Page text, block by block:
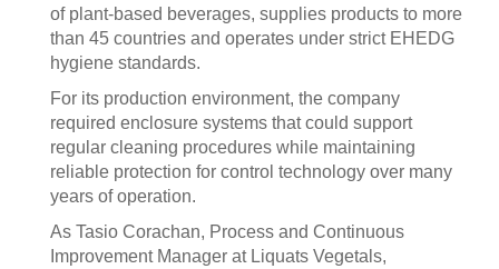
of plant-based beverages, supplies products to more
than 45 countries and operates under strict EHEDG
hygiene standards.
For its production environment, the company
required enclosure systems that could support
regular cleaning procedures while maintaining
reliable protection for control technology over many
years of operation.
As Tasio Corachan, Process and Continuous
Improvement Manager at Liquats Vegetals,